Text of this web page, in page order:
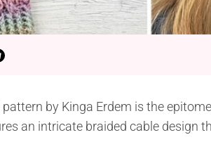
by Kinga Erdem is the
an intricate braided cable design